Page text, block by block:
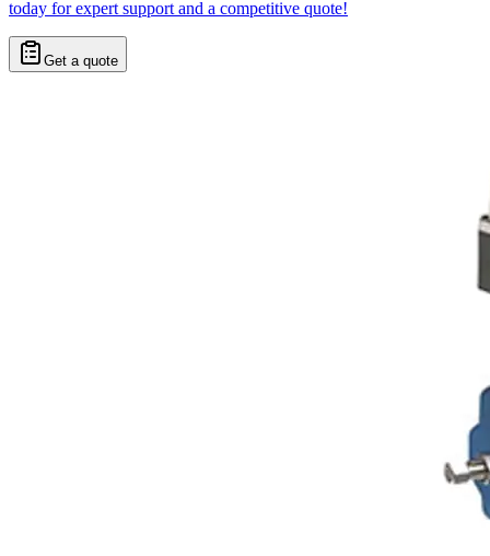
today for expert support and a competitive quote!
Get a quote